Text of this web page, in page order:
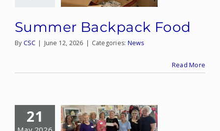
Summer Backpack Food
By CSC | June 12, 2026 | Categories: News
Read More
21